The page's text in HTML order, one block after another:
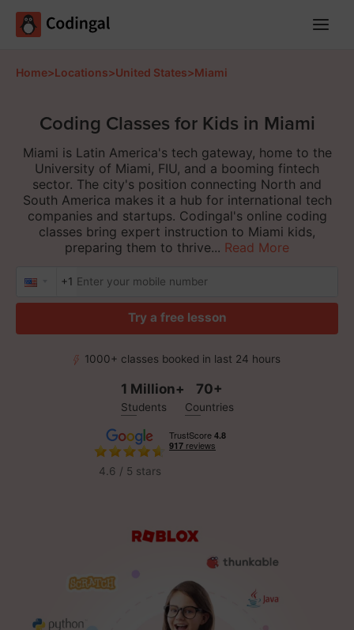
Home>Locations>United States>Miami
Coding Classes for Kids in Miami
Miami is Latin America's tech gateway, home to the
University of Miami, FIU, and a booming fintech
sector. The city's position connecting North and
South America makes it a hub for international tech
companies and startups. Codingal's online coding
classes bring expert instruction to Miami kids,
preparing them to thrive... Read More
+1
Try a free lesson
1000+ classes booked in last 24 hours
1 Million+
Students
70+
Countries
4.6 / 5 stars